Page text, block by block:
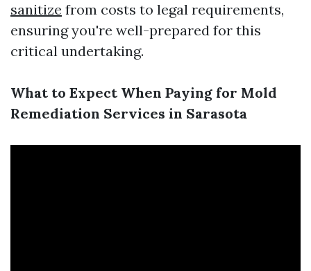
sanitize from costs to legal requirements,
ensuring you're well-prepared for this
critical undertaking.
What to Expect When Paying for Mold
Remediation Services in Sarasota